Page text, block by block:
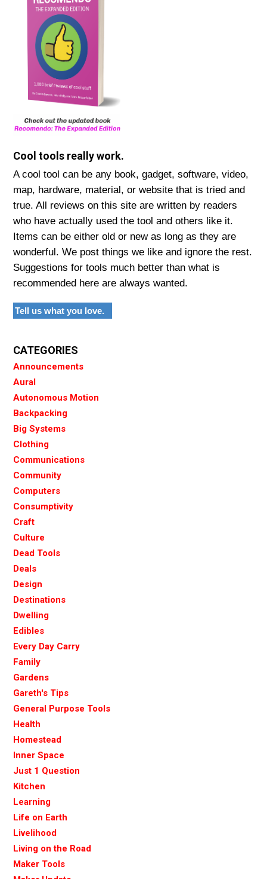
Cool tools really work.
A cool tool can be any book, gadget, software, video,
map, hardware, material, or website that is tried and
true. All reviews on this site are written by readers
who have actually used the tool and others like it.
Items can be either old or new as long as they are
wonderful. We post things we like and ignore the rest.
Suggestions for tools much better than what is
recommended here are always wanted.
Tell us what you love.
CATEGORIES
Announcements
Aural
Autonomous Motion
Backpacking
Big Systems
Clothing
Communications
Community
Computers
Consumptivity
Craft
Culture
Dead Tools
Deals
Design
Destinations
Dwelling
Edibles
Every Day Carry
Family
Gardens
Gareth's Tips
General Purpose Tools
Health
Homestead
Inner Space
Just 1 Question
Kitchen
Learning
Life on Earth
Livelihood
Living on the Road
Maker Tools